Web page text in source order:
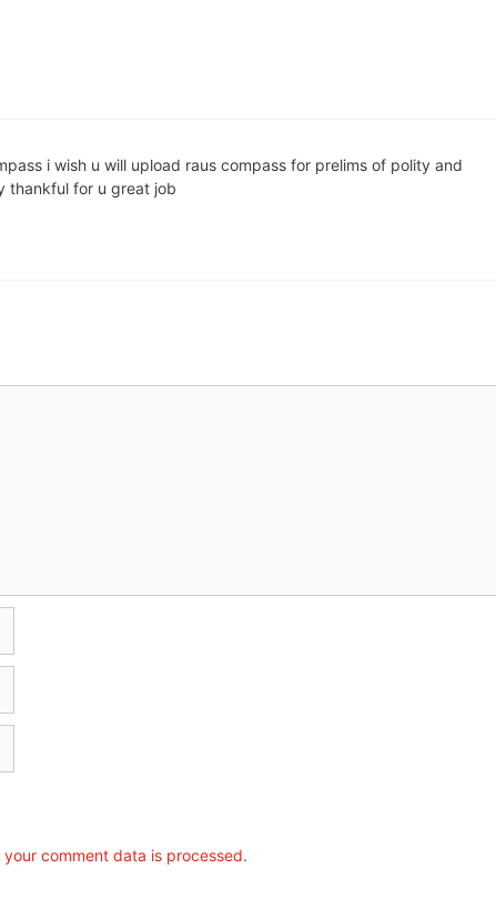
i wish u will upload raus compass for prelims of polity and
thankful for u great job
your comment data is processed.